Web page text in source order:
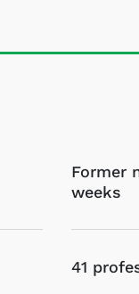
Former
weeks
41